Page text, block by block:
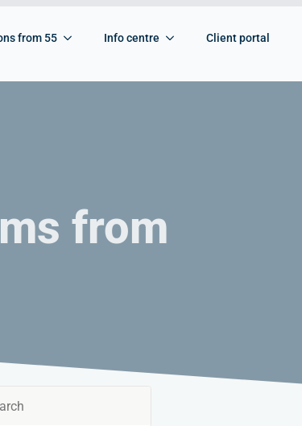
from 55 Info centre Client portal
from